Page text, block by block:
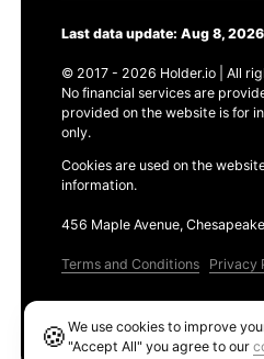
Last data update: Aug 8, 2026
© 2017 - 2026 Holder.io | All
No financial services are
provided on the website is for
only.
Cookies are used on the
information.
456 Maple Avenue,
Terms and Conditions Privacy
🍪We use cookies to improve
"Accept All" you agree to our
Ethereum GAS Tracker